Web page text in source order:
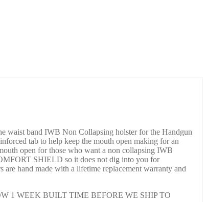
waist band IWB Non Collapsing holster for the Handgun
tab to help keep the mouth open making for an
open for those who want a non collapsing IWB
SHIELD so it does not dig into you for
hand made with a lifetime replacement warranty and
1 WEEK BUILT TIME BEFORE WE SHIP TO